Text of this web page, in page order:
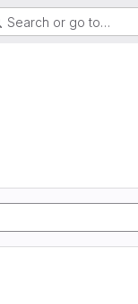
Search or go to…